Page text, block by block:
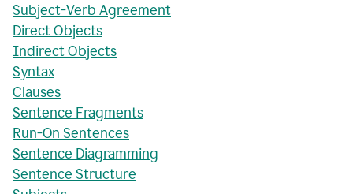
Subject-Verb Agreement
Direct Objects
Indirect Objects
Syntax
Clauses
Sentence Fragments
Run-On Sentences
Sentence Diagramming
Sentence Structure